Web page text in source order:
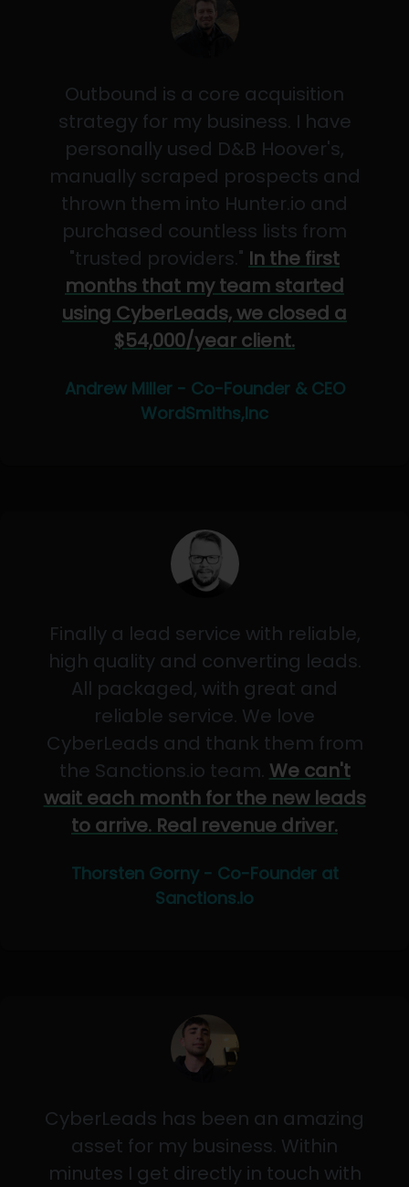
Outbound is a core acquisition
strategy for my business. I have
personally used D&B Hoover's,
manually scraped prospects and
thrown them into Hunter.io and
purchased countless lists from
"trusted providers." In the first
months that my team started
using CyberLeads, we closed a
$54,000/year client.
Andrew Miller - Co-Founder & CEO
WordSmiths,Inc
Finally a lead service with reliable,
high quality and converting leads.
All packaged, with great and
reliable service. We love
CyberLeads and thank them from
the Sanctions.io team. We can't
wait each month for the new leads
to arrive. Real revenue driver.
Thorsten Gorny - Co-Founder at
Sanctions.io
CyberLeads has been an amazing
asset for my business. Within
minutes I get directly in touch with